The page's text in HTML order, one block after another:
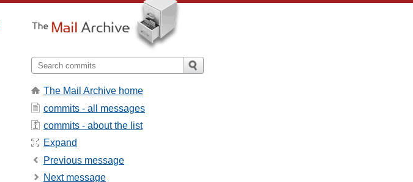
The Mail Archive home
commits - all messages
commits - about the list
Expand
Previous message
Next message